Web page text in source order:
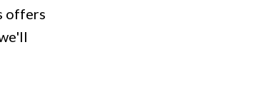
offers